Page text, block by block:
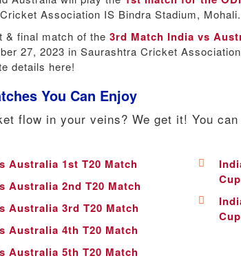
Association IS Bindra Stadium,
& final match of the 3rd Match India vs
27, 2023 in Saurashtra Cricket
details here!
You Can Enjoy
flow in your veins? We get it! You
Australia 1st T20 Match
Australia 2nd T20 Match
Australia 3rd T20 Match
Australia 4th T20 Match
Australia 5th T20 Match
Cup
Cup